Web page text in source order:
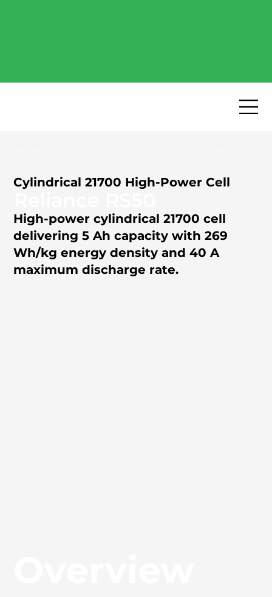
Cylindrical 21700 High-Power Cell
High-power cylindrical 21700 cell
delivering 5 Ah capacity with 269
Wh/kg energy density and 40 A
maximum discharge rate.